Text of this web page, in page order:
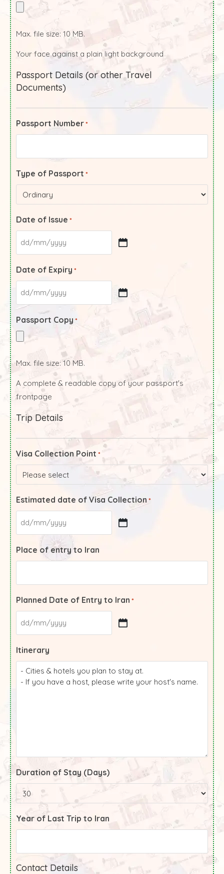
Max. file size: 10 MB.
Your face against a plain light background
Passport Details (or other Travel
Documents)
Passport Number *
Type of Passport *
Date of Issue *
Date of Expiry *
Passport Copy *
Max. file size: 10 MB.
A complete & readable copy of your passport's
frontpage
Trip Details
Visa Collection Point *
Estimated date of Visa Collection *
Place of entry to Iran
Planned Date of Entry to Iran *
Itinerary
Duration of Stay (Days)
Year of Last Trip to Iran
Contact Details